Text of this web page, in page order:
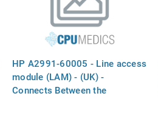
HP A2991-60005 - Line access
module (LAM) - (UK) -
Connects Between the